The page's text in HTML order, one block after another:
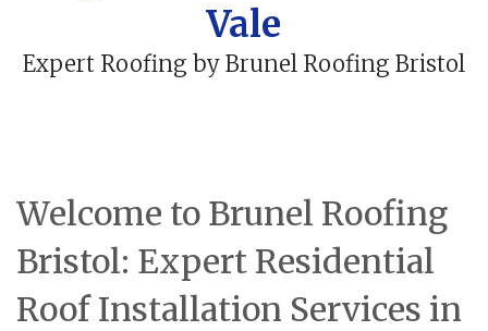
Vale
Expert Roofing by Brunel Roofing Bristol
Welcome to Brunel Roofing
Bristol: Expert Residential
Roof Installation Services in